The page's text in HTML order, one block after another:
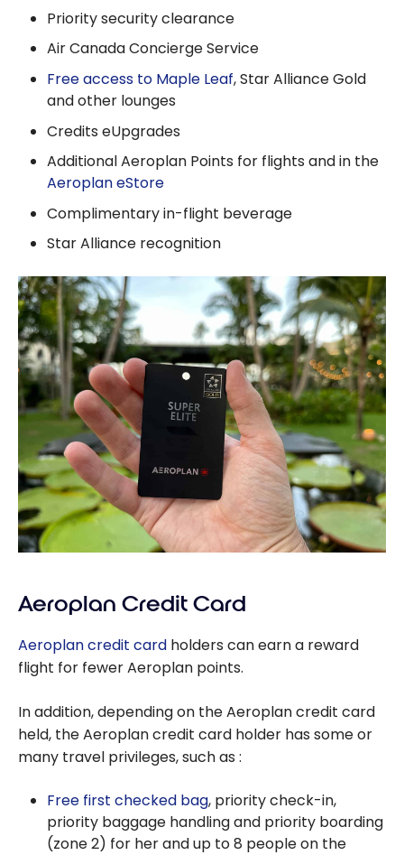
Priority security clearance
Air Canada Concierge Service
Free access to Maple Leaf, Star Alliance Gold
and other lounges
Credits eUpgrades
Additional Aeroplan Points for flights and in the
Aeroplan eStore
Complimentary in-flight beverage
Star Alliance recognition
Aeroplan Credit Card
Aeroplan credit card holders can earn a reward
flight for fewer Aeroplan points.
In addition, depending on the Aeroplan credit card
held, the Aeroplan credit card holder has some or
many travel privileges, such as :
Free first checked bag, priority check-in,
priority baggage handling and priority boarding
(zone 2) for her and up to 8 people on the